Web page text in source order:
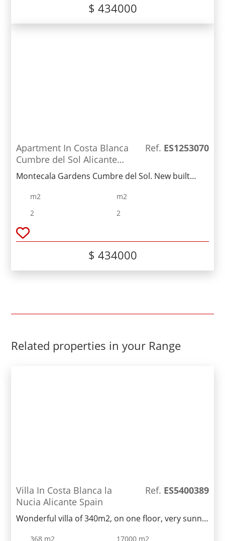
$ 434000
Apartment In Costa Blanca
Cumbre del Sol Alicante
Spain
Ref. ES1253070
Montecala Gardens Cumbre del Sol. New built
(between Javea and Moraira) ref: PG039 with 2
bedrooms, 2 bathrooms, several models with
m2
m2
2
2
$ 434000
Related properties in your Range
Villa In Costa Blanca la
Nucia Alicante Spain
Ref. ES5400389
Wonderful villa of 340m2, on one floor, very sunny,
368 m2
17000 m2